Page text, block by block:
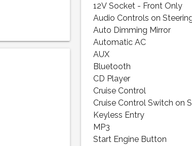
12V Socket - Front Only
Audio Controls on
Auto Dimming Mirror
Automatic AC
AUX
Bluetooth
CD Player
Cruise Control
Cruise Control Switch on
Keyless Entry
MP3
Start Engine Button